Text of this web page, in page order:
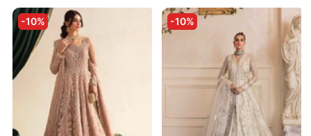
-10% -10%